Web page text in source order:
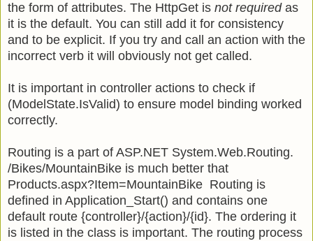
the form of attributes. The HttpGet is not required as
it is the default. You can still add it for consistency
and to be explicit. If you try and call an action with the
incorrect verb it will obviously not get called.
It is important in controller actions to check if
(ModelState.IsValid) to ensure model binding worked
correctly.
Routing is a part of ASP.NET System.Web.Routing.
/Bikes/MountainBike is much better that
Products.aspx?Item=MountainBike Routing is
defined in Application_Start() and contains one
default route {controller}/{action}/{id}. The ordering it
is listed in the class is important. The routing process